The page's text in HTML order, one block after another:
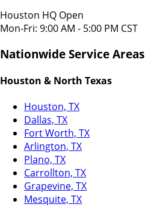
Houston HQ Open
Mon-Fri: 9:00 AM - 5:00 PM CST
Nationwide Service Areas
Houston & North Texas
Houston, TX
Dallas, TX
Fort Worth, TX
Arlington, TX
Plano, TX
Carrollton, TX
Grapevine, TX
Mesquite, TX